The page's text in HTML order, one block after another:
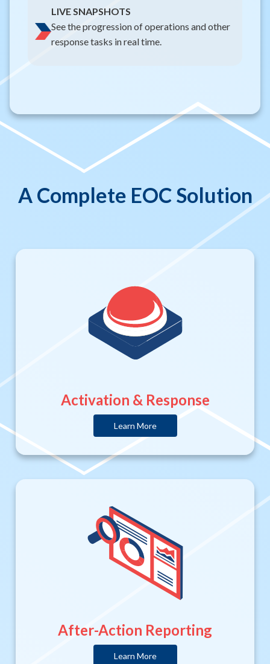
LIVE SNAPSHOTS
See the progression of operations and other
response tasks in real time.
A Complete EOC Solution
Activation & Response
Learn More
After-Action Reporting
Learn More